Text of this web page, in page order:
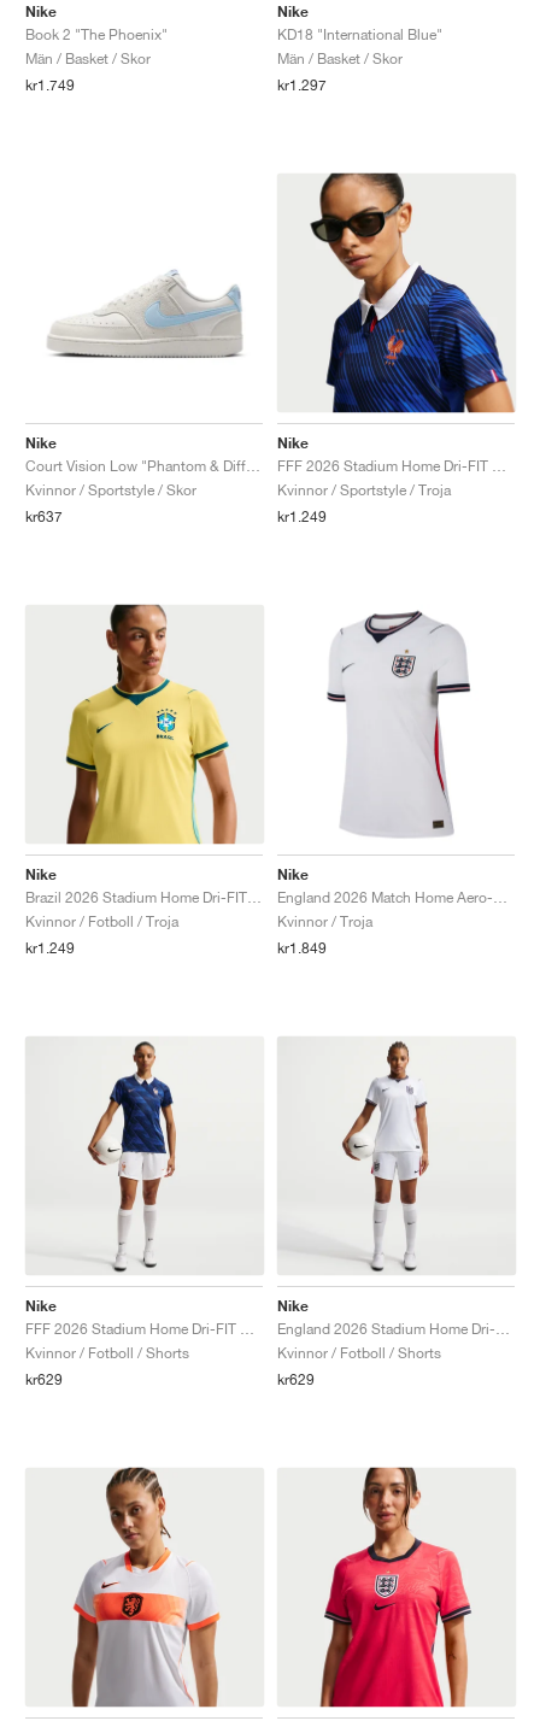
Nike
Book 2 "The Phoenix"
Män / Basket / Skor
kr1.749
Nike
KD18 "International Blue"
Män / Basket / Skor
kr1.297
Nike
Kvinnor / Sportstyle / Skor
kr637
Nike
Kvinnor / Sportstyle / Troja
kr1.249
Nike
Kvinnor / Fotboll / Troja
kr1.249
Nike
Kvinnor / Troja
kr1.849
Nike
Kvinnor / Fotboll / Shorts
kr629
Nike
Kvinnor / Fotboll / Shorts
kr629